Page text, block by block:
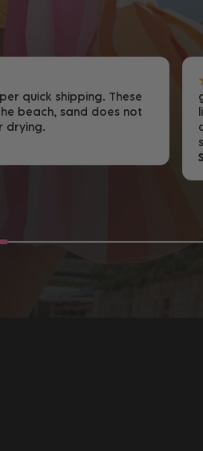
quick shipping. These
beach, sand does not
drying.